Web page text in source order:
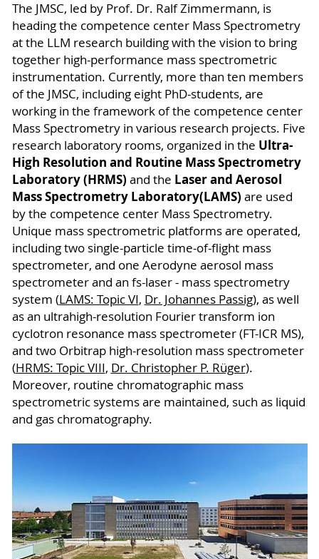
The JMSC, led by Prof. Dr. Ralf Zimmermann, is
heading the competence center Mass Spectrometry
at the LLM research building with the vision to bring
together high-performance mass spectrometric
instrumentation. Currently, more than ten members
of the JMSC, including eight PhD-students, are
working in the framework of the competence center
Mass Spectrometry in various research projects. Five
research laboratory rooms, organized in the Ultra-
High Resolution and Routine Mass Spectrometry
Laboratory (HRMS) and the Laser and Aerosol
Mass Spectrometry Laboratory(LAMS) are used
by the competence center Mass Spectrometry.
Unique mass spectrometric platforms are operated,
including two single-particle time-of-flight mass
spectrometer, and one Aerodyne aerosol mass
spectrometer and an fs-laser - mass spectrometry
system (LAMS: Topic VI, Dr. Johannes Passig), as well
as an ultrahigh-resolution Fourier transform ion
cyclotron resonance mass spectrometer (FT-ICR MS),
and two Orbitrap high-resolution mass spectrometer
(HRMS: Topic VIII, Dr. Christopher P. Rüger).
Moreover, routine chromatographic mass
spectrometric systems are maintained, such as liquid
and gas chromatography.